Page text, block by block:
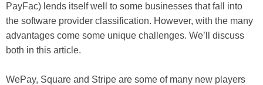
PayFac) lends itself well to some businesses that fall into
the software provider classification. However, with the many
advantages come some unique challenges. We’ll discuss
both in this article.
WePay, Square and Stripe are some of many new players